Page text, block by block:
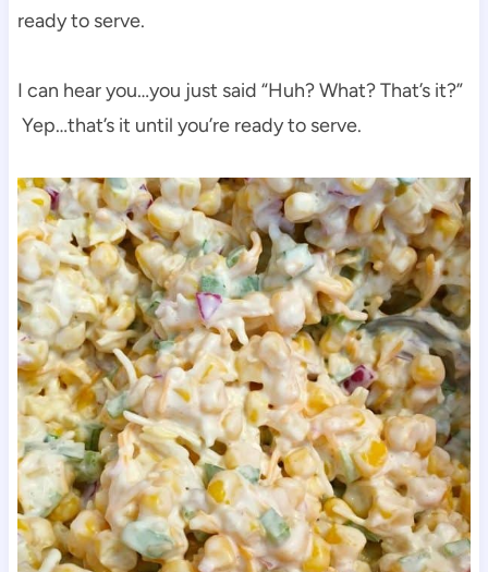
ready to serve.
I can hear you…you just said “Huh? What? That’s it?”
Yep…that’s it until you’re ready to serve.